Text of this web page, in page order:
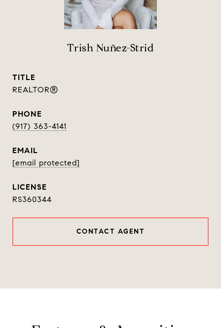
Trish Nuñez-Strid
TITLE
REALTOR®
PHONE
(917) 363-4141
EMAIL
[email protected]
RS360344
CONTACT AGENT